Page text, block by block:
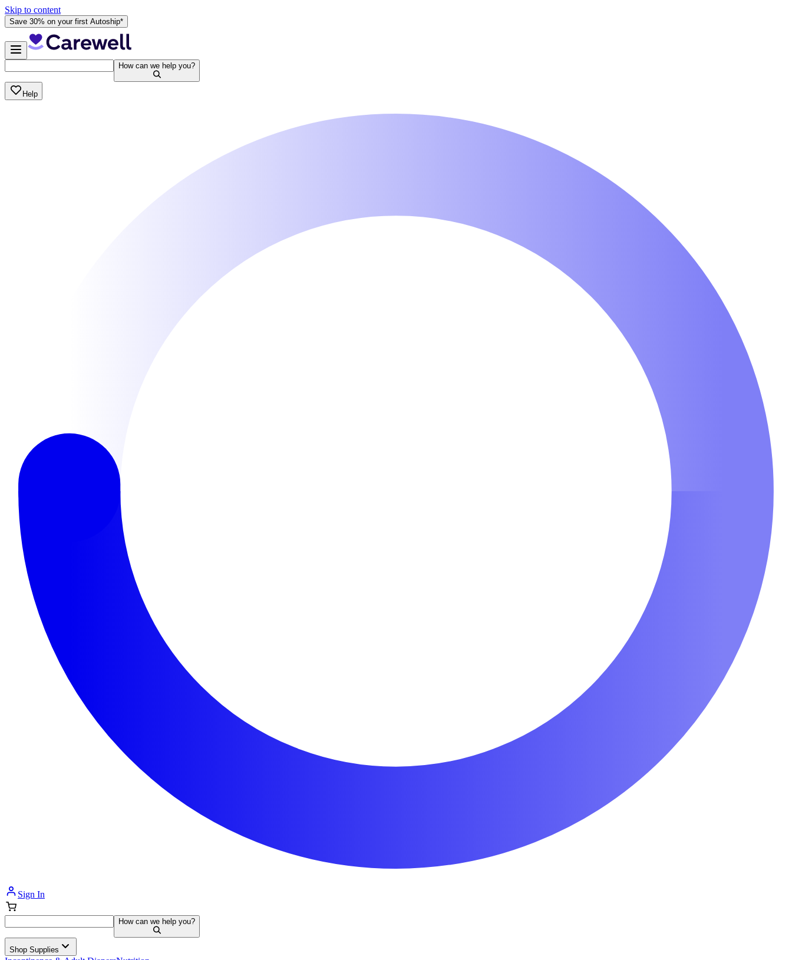
Skip to content
Save 30% on your first Autoship*
How can we help you?
Help
Sign In
How can we help you?
Shop Supplies